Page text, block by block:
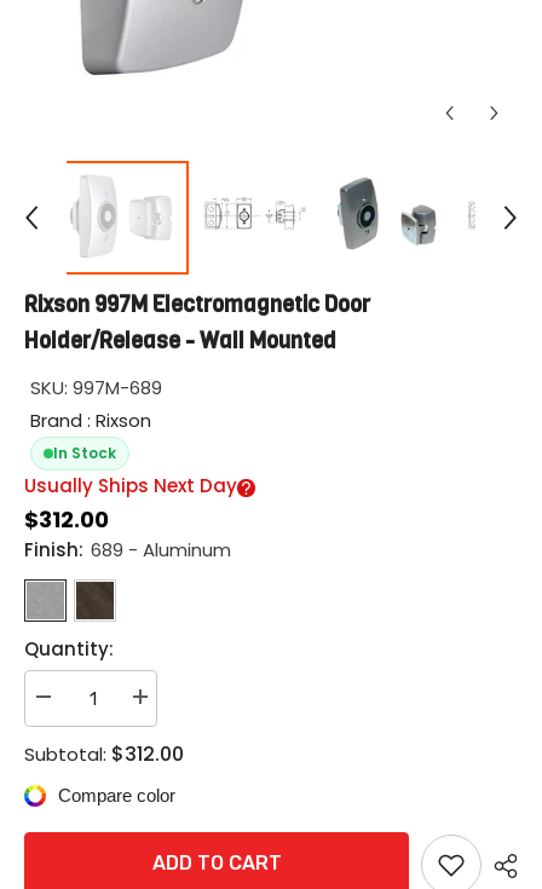
Rixson 997M Electromagnetic Door
Holder/Release - Wall Mounted
SKU: 997M-689
Brand : Rixson
In Stock
Usually Ships Next Day
$312.00
Finish: 689 - Aluminum
Quantity:
Decrease
quantity
Rixson
Electromagnetic
Holder/Release
Increase
quantity
Rixson
Electromagnetic
Holder/Release
Wall
Subtotal: $312.00
Compare color
ADD TO CART